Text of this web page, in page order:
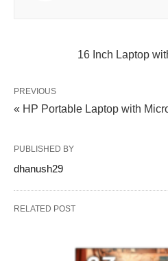
16 Inch Laptop
PREVIOUS
« HP Portable Laptop with
PUBLISHED BY
dhanush29
RELATED POST